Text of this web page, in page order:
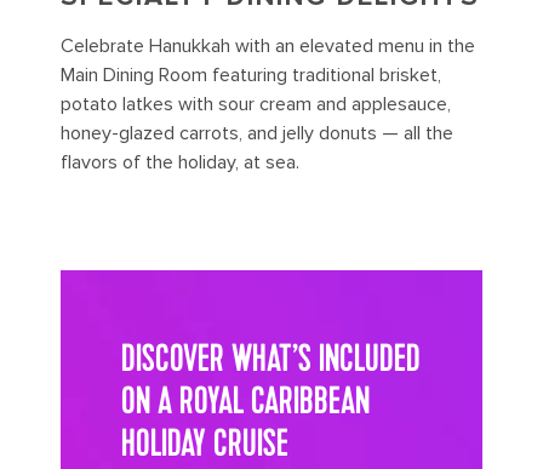
Celebrate Hanukkah with an elevated menu in the
Main Dining Room featuring traditional brisket,
potato latkes with sour cream and applesauce,
honey-glazed carrots, and jelly donuts — all the
flavors of the holiday, at sea.
DISCOVER WHAT’S INCLUDED
ON A ROYAL CARIBBEAN
HOLIDAY CRUISE